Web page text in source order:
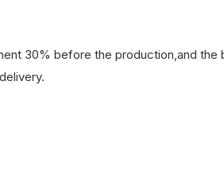
30% before the production,and the